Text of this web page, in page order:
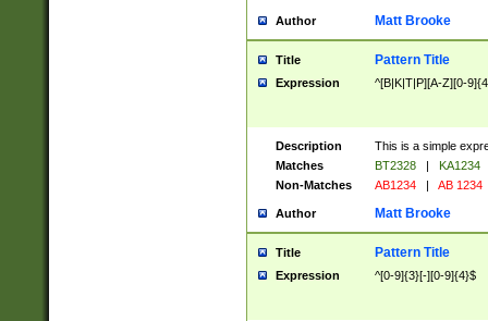
Author Matt Brooke
Title Pattern Title
Expression ^[B|K|T|P][A-Z][0-
Description
This is a simple
Matches
BT2328 |
KA1234
Non-Matches
AB1234 | AB 1234
Author Matt Brooke
Title Pattern Title
Expression ^[0-9]{3}[-][0-9]{4}$